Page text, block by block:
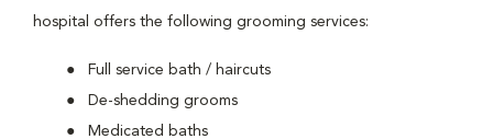
hospital offers the following grooming services:
Full service bath / haircuts
De-shedding grooms
Medicated baths